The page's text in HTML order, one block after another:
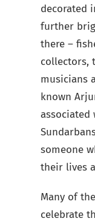
decorated
further
there –
collectors,
musicians
known
someone
their lives
Many of
celebrate